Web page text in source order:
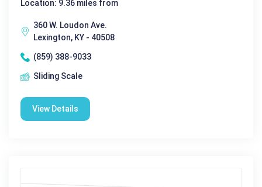
Location: 9.36 miles from
360 W. Loudon Ave.
Lexington, KY - 40508
(859) 388-9033
Sliding Scale
View Details